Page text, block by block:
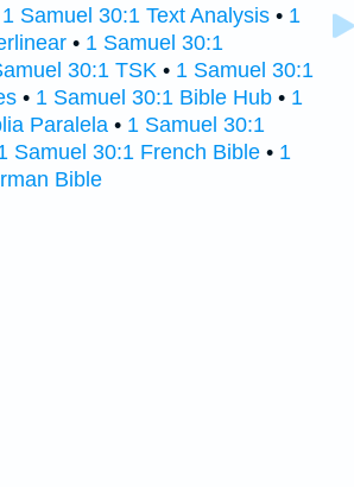
1 Samuel 30:1 Text Analysis • 1
• 1 Samuel 30:1
30:1 TSK • 1 Samuel 30:1
• 1 Samuel 30:1 Bible Hub • 1
Paralela • 1 Samuel 30:1
Samuel 30:1 French Bible • 1
Bible